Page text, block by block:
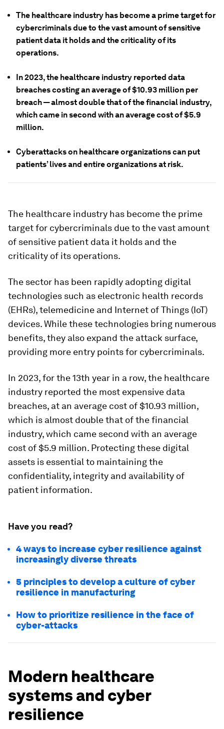
The healthcare industry has become a prime target for
cybercriminals due to the vast amount of sensitive
patient data it holds and the criticality of its
operations.
In 2023, the healthcare industry reported data
breaches costing an average of $10.93 million per
breach — almost double that of the financial industry,
which came in second with an average cost of $5.9
million.
Cyberattacks on healthcare organizations can put
patients’ lives and entire organizations at risk.
The healthcare industry has become the prime
target for cybercriminals due to the vast amount
of sensitive patient data it holds and the
criticality of its operations.
The sector has been rapidly adopting digital
technologies such as electronic health records
(EHRs), telemedicine and Internet of Things (IoT)
devices. While these technologies bring numerous
benefits, they also expand the attack surface,
providing more entry points for cybercriminals.
In 2023, for the 13th year in a row, the healthcare
industry reported the most expensive data
breaches, at an average cost of $10.93 million,
which is almost double that of the financial
industry, which came second with an average
cost of $5.9 million. Protecting these digital
assets is essential to maintaining the
confidentiality, integrity and availability of
patient information.
Have you read?
4 ways to increase cyber resilience against
increasingly diverse threats
5 principles to develop a culture of cyber
resilience in manufacturing
How to prioritize resilience in the face of
cyber-attacks
Modern healthcare
systems and cyber
resilience